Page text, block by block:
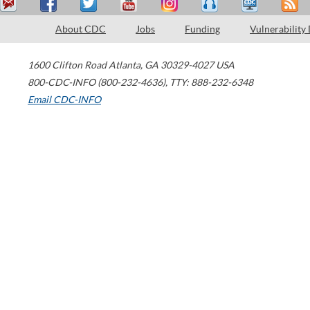
About CDC Jobs Funding Vulnerability
1600 Clifton Road Atlanta, GA 30329-4027 USA
800-CDC-INFO (800-232-4636), TTY: 888-232-6348
Email CDC-INFO